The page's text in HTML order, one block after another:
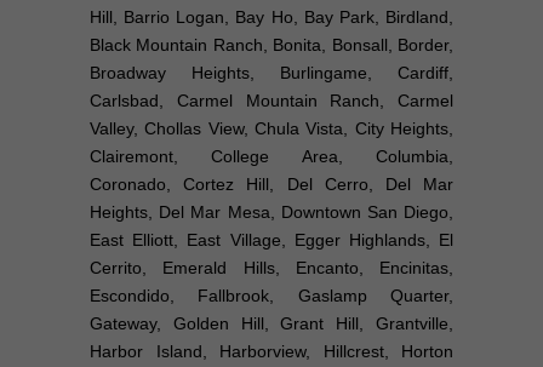
Hill, Barrio Logan, Bay Ho, Bay Park, Birdland,
Black Mountain Ranch, Bonita, Bonsall, Border,
Broadway Heights, Burlingame, Cardiff,
Carlsbad, Carmel Mountain Ranch, Carmel
Valley, Chollas View, Chula Vista, City Heights,
Clairemont, College Area, Columbia,
Coronado, Cortez Hill, Del Cerro, Del Mar
Heights, Del Mar Mesa, Downtown San Diego,
East Elliott, East Village, Egger Highlands, El
Cerrito, Emerald Hills, Encanto, Encinitas,
Escondido, Fallbrook, Gaslamp Quarter,
Gateway, Golden Hill, Grant Hill, Grantville,
Harbor Island, Harborview, Hillcrest, Horton